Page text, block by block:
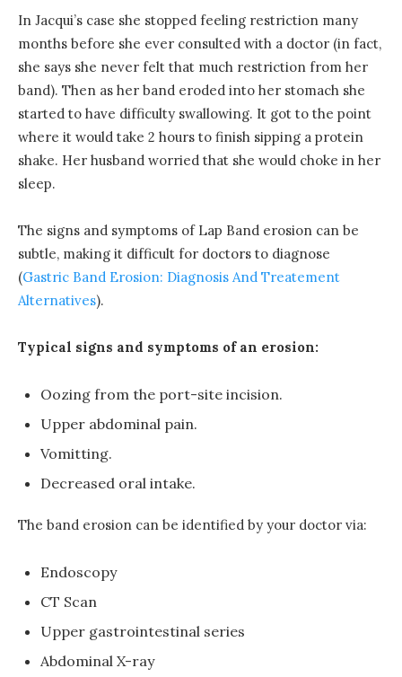
In Jacqui’s case she stopped feeling restriction many
months before she ever consulted with a doctor (in fact,
she says she never felt that much restriction from her
band). Then as her band eroded into her stomach she
started to have difficulty swallowing. It got to the point
where it would take 2 hours to finish sipping a protein
shake. Her husband worried that she would choke in her
sleep.
The signs and symptoms of Lap Band erosion can be
subtle, making it difficult for doctors to diagnose
(Gastric Band Erosion: Diagnosis And Treatement
Alternatives).
Typical signs and symptoms of an erosion:
Oozing from the port-site incision.
Upper abdominal pain.
Vomitting.
Decreased oral intake.
The band erosion can be identified by your doctor via:
Endoscopy
CT Scan
Upper gastrointestinal series
Abdominal X-ray